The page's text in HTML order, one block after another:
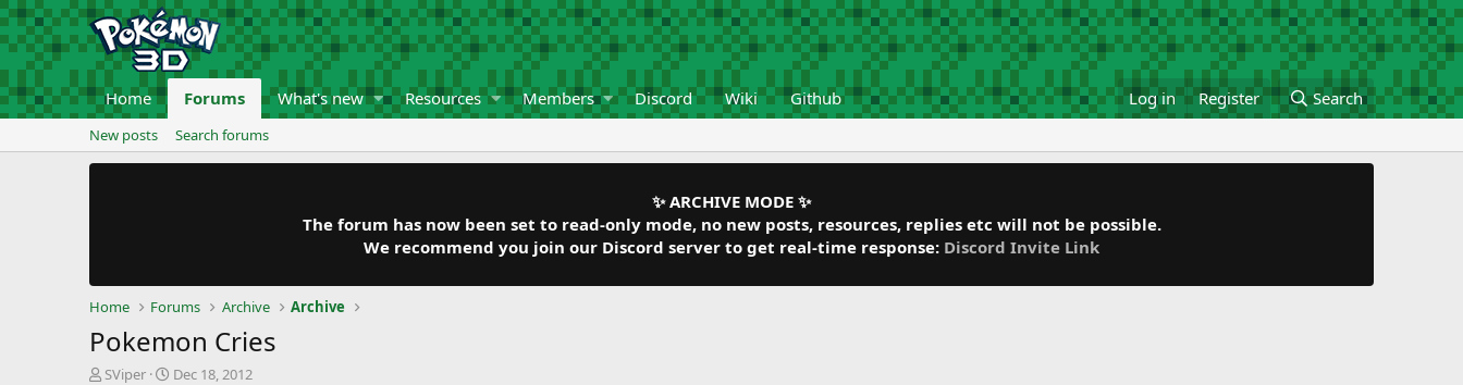
Home Forums What's new Resources Members Discord Wiki Github Log in Register Search
New posts Search forums
✨ ARCHIVE MODE ✨
The forum has now been set to read-only mode, no new posts, resources, replies etc will not be possible.
We recommend you join our Discord server to get real-time response: Discord Invite Link
Home Forums Archive Archive
Pokemon Cries
T
SViper
S
Dec 18, 2012